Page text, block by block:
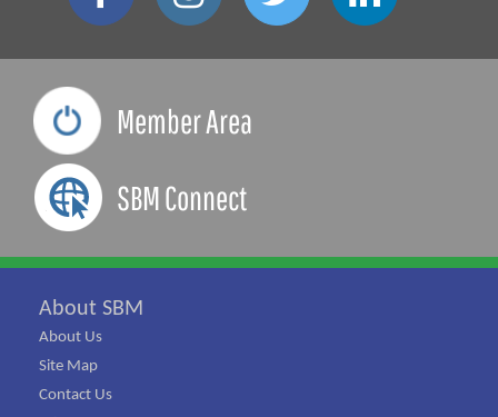
Member Area
SBM Connect
About SBM
About Us
Site Map
Contact Us